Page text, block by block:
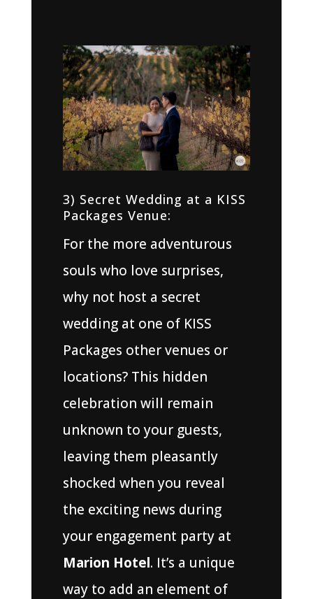
3) Secret Wedding at a KISS
Packages Venue:
For the more adventurous
souls who love surprises,
why not host a secret
wedding at one of KISS
Packages other venues or
locations? This hidden
celebration will remain
unknown to your guests,
leaving them pleasantly
shocked when you reveal
the exciting news during
your engagement party at
Marion Hotel. It’s a unique
way to add an element of